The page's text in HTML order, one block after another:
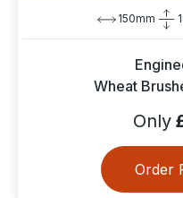
150mm
Wheat
Only
Order